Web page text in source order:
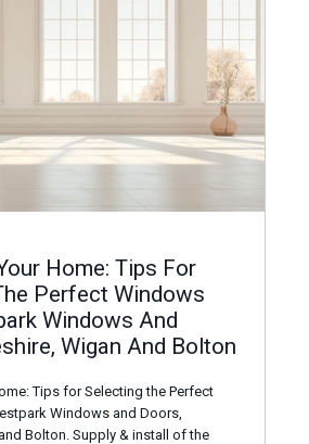
Home: Tips For
Perfect Windows
Windows And
Wigan And Bolton
Tips for Selecting the Perfect
Windows and Doors,
Bolton. Supply & install of the